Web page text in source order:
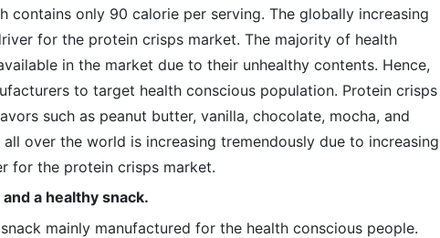
contains only 90 calorie per serving. The globally increasing
for the protein crisps market. The majority of health
in the market due to their unhealthy contents. Hence,
to target health conscious population. Protein crisps
such as peanut butter, vanilla, chocolate, mocha, and
over the world is increasing tremendously due to increasing
for the protein crisps market.
a healthy snack.
mainly manufactured for the health conscious people.